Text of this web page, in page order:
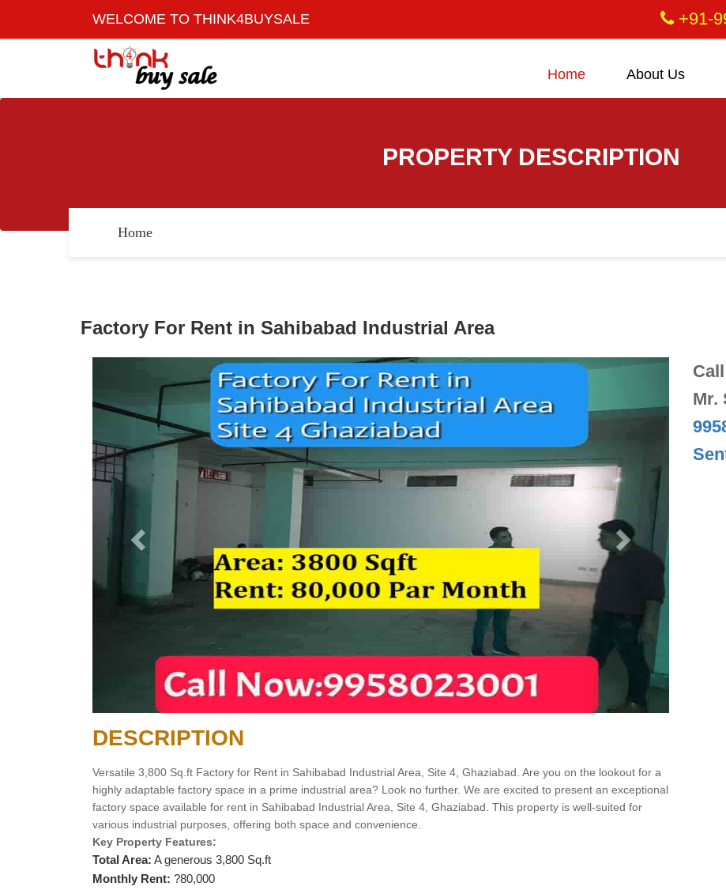
WELCOME TO THINK4BUYSALE +91-
Home About Us
PROPERTY DESCRIPTION
Home
Factory For Rent in Sahibabad Industrial Area
Next
DESCRIPTION
Versatile 3,800 Sq.ft Factory for Rent in Sahibabad Industrial Area, Site 4, Ghaziabad. Are you on the lookout for a
highly adaptable factory space in a prime industrial area? Look no further. We are excited to present an exceptional
factory space available for rent in Sahibabad Industrial Area, Site 4, Ghaziabad. This property is well-suited for
various industrial purposes, offering both space and convenience.
Key Property Features:
Total Area: A generous 3,800 Sq.ft
Monthly Rent: ?80,000
Mr.